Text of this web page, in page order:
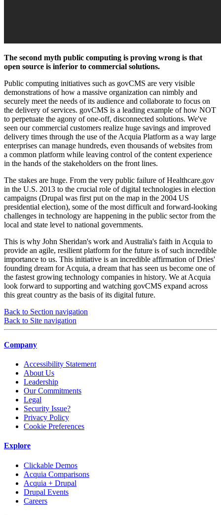
The second myth public computing is proving wrong is that
open source is inferior to commercial solutions.
Public computing initiatives such as govCMS are very visible
demonstrations of how a massive organization can nimbly and
securely meet the needs of its audience and collaborate to focus on
the delivery of services. govCMS is a leading example of how NOT
to perpetuate the agony of one-off, disconnected solutions. We've
seen our commercial customers realize huge savings and improved
delivery times through the use of the Acquia Platform as a way large
enterprises can manage hundreds, even thousands of websites from
a common platform while leaving control of the content experience
in the hands of the stakeholders on the front lines.
The stakes are huge. From the very public failure of Healthcare.gov
in the U.S. 2013 to the crucial role of digital technologies in election
campaigns (Drupal was first put on the map in the 2004 US
presidential election), some of the most difficult and forward-looking
challenges in technology are happening in the public sector from the
local and state level to national governments.
This is why John Sheridan's work and Australia's faith in Acquia to
provide an agile, resilient platform for the future is of such incredible
importance to us. This initiative is an incredible affirmation of Dries'
founding dream for Acquia, a dream that has seen us become one of
the fastest growing technology companies in history. We at Acquia
look forward to supporting and watching govCMS expand across
this great country as the basis of its digital future.
Back to Section navigation
Back to Site navigation
Company
Accessibility Statement
About Us
Leadership
Our Commitments
Legal
Security Issue?
Privacy Policy
Cookie Preferences
Explore
Clickable Demos
Acquia Comparisons
Acquia + Drupal
Drupal Events
Careers